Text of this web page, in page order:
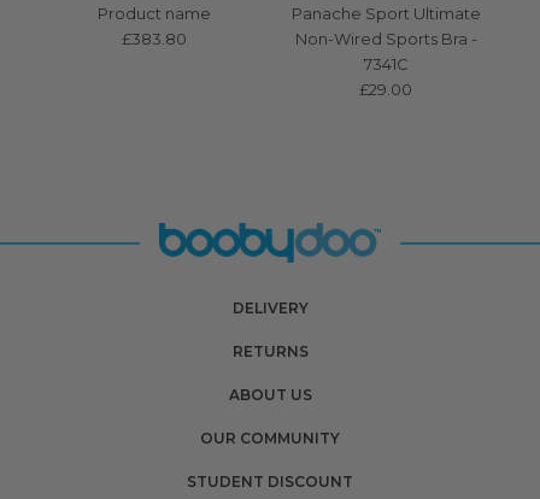
Product name
£383.80
Panache Sport Ultimate
Non-Wired Sports Bra -
7341C
£29.00
DELIVERY
RETURNS
ABOUT US
OUR COMMUNITY
STUDENT DISCOUNT